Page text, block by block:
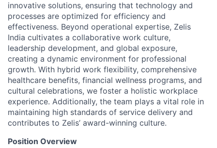
innovative solutions, ensuring that technology and
processes are optimized for efficiency and
effectiveness. Beyond operational expertise, Zelis
India cultivates a collaborative work culture,
leadership development, and global exposure,
creating a dynamic environment for professional
growth. With hybrid work flexibility, comprehensive
healthcare benefits, financial wellness programs, and
cultural celebrations, we foster a holistic workplace
experience. Additionally, the team plays a vital role in
maintaining high standards of service delivery and
contributes to Zelis’ award-winning culture.
Position Overview